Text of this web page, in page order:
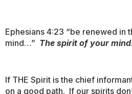
Ephesians 4:23 “be renewed in
mind…” The spirit of your
If THE Spirit is the chief
on a good path. If our spirits